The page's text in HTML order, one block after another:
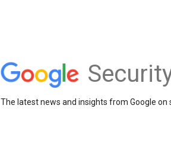
The latest news and insights from Google